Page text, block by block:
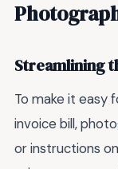
Streamlining
To make it easy
invoice bill,
or instructions